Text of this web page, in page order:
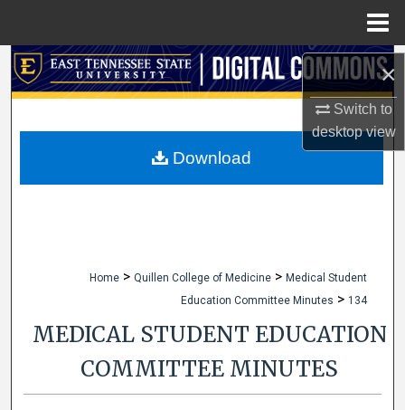
×
Switch to
desktopview
Search
My Account
Home > Quillen College of Medicine > Medical Student
Education Committee Minutes > 134
MEDICAL STUDENT EDUCATION
COMMITTEE MINUTES
Download